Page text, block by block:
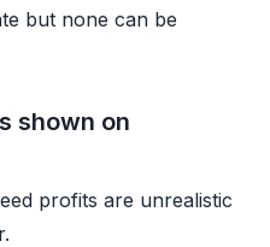
but none can be
shown on
profits are unrealistic